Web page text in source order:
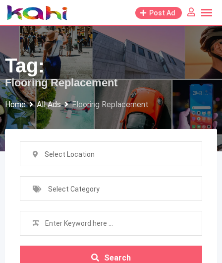
Skip
to
content
Post Ad
Tag:
Flooring Replacement
Home All Ads Flooring Replacement
Select Location
Select Category
Search